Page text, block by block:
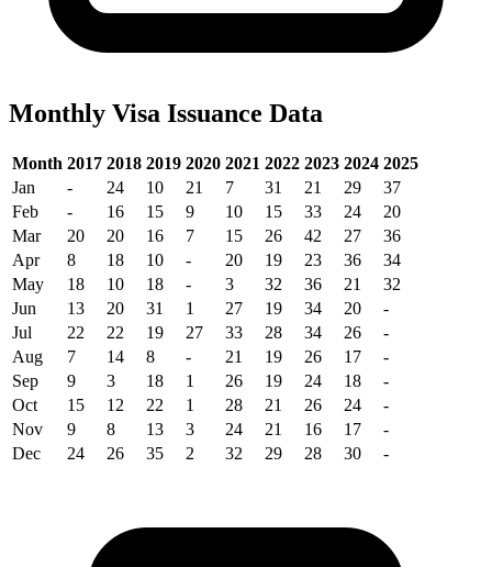
Monthly Visa Issuance Data
Month 2017 2018 2019 2020 2021 2022 2023 2024 2025
Jan
- 24 10 21 7 31 21 29
37
Feb
- 16 15 9 10 15 33 24
20
Mar
20 20 16 7 15 26 42 27
36
Apr
8 18 10 - 20 19 23 36
34
May
18 10 18 - 3 32 36 21
32
Jun
13 20 31 1 27 19 34 20
-
Jul
22 22 19 27 33 28 34 26
-
Aug
7 14 8 - 21 19 26 17
-
Sep
9 3 18 1 26 19 24 18
-
Oct
15 12 22 1 28 21 26 24
-
Nov
9 8 13 3 24 21 16 17
-
Dec
24 26 35 2 32 29 28 30 -